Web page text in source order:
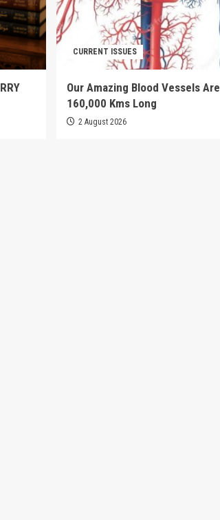
CURRENT ISSUES
Our Amazing Blood Vessels Are
160,000 Kms Long
2 August 2026